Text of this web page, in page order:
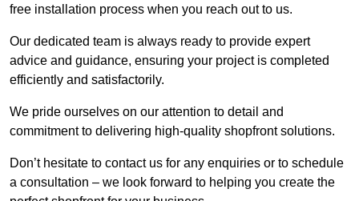
free installation process when you reach out to us.
Our dedicated team is always ready to provide expert
advice and guidance, ensuring your project is completed
efficiently and satisfactorily.
We pride ourselves on our attention to detail and
commitment to delivering high-quality shopfront solutions.
Don’t hesitate to contact us for any enquiries or to schedule
a consultation – we look forward to helping you create the